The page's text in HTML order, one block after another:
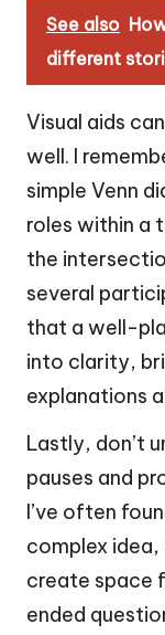
See also
different
Visual aids
well. I
simple Venn
roles within a
the
several
that a well-
into clarity,
explanations
Lastly, don’t
pauses and
I’ve often
complex
create space
ended